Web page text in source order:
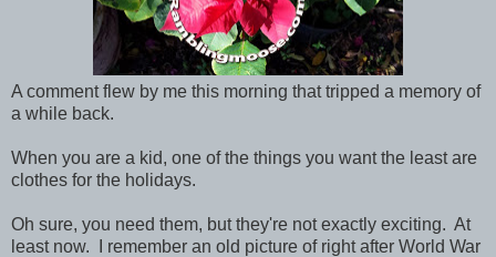
A comment flew by me this morning that tripped a memory of
a while back.
When you are a kid, one of the things you want the least are
clothes for the holidays.
Oh sure, you need them, but they're not exactly exciting. At
least now. I remember an old picture of right after World War